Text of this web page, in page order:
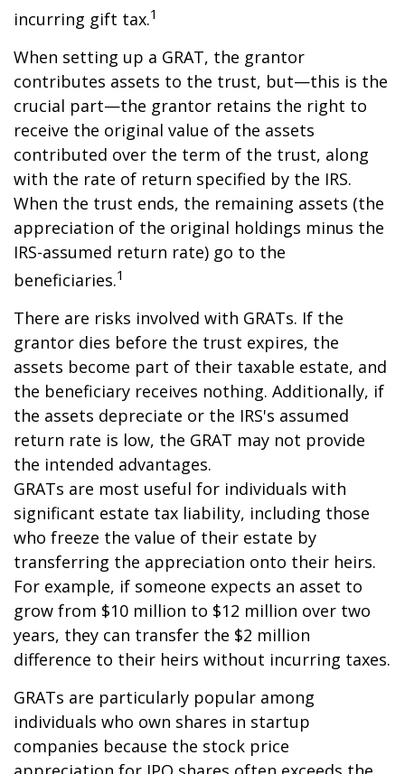
incurring gift tax.1
When setting up a GRAT, the grantor
contributes assets to the trust, but—this is the
crucial part—the grantor retains the right to
receive the original value of the assets
contributed over the term of the trust, along
with the rate of return specified by the IRS.
When the trust ends, the remaining assets (the
appreciation of the original holdings minus the
IRS-assumed return rate) go to the
beneficiaries.1
There are risks involved with GRATs. If the
grantor dies before the trust expires, the
assets become part of their taxable estate, and
the beneficiary receives nothing. Additionally, if
the assets depreciate or the IRS's assumed
return rate is low, the GRAT may not provide
the intended advantages.
GRATs are most useful for individuals with
significant estate tax liability, including those
who freeze the value of their estate by
transferring the appreciation onto their heirs.
For example, if someone expects an asset to
grow from $10 million to $12 million over two
years, they can transfer the $2 million
difference to their heirs without incurring taxes.
GRATs are particularly popular among
individuals who own shares in startup
companies because the stock price